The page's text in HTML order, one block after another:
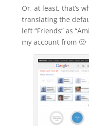
Or, at least, that’s
translating the
left “Friends” as
my account from 🙂